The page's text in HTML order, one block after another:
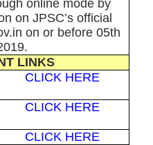
online mode by
on JPSC’s official
on or before 05th
LINKS
CLICK HERE
CLICK HERE
CLICK HERE